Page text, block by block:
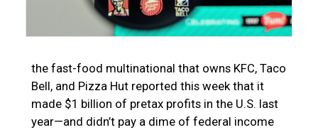
the fast-food multinational that owns KFC, Taco
Bell, and Pizza Hut reported this week that it
made $1 billion of pretax profits in the U.S. last
year—and didn’t pay a dime of federal income